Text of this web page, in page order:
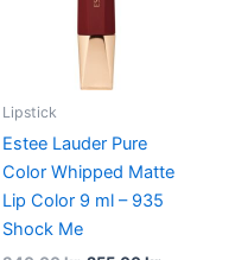
Lipstick
Estee Lauder Pure
Color Whipped Matte
Lip Color 9 ml – 935
Shock Me